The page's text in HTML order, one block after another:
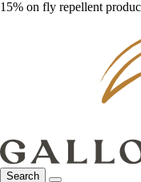
15% on fly repellent
Search